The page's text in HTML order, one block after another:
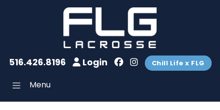
516.426.8196 Login Chill Life x FLG
Menu